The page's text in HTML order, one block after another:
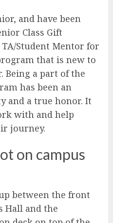
and have been
Class Gift
Student Mentor for
that is new to
Being a part of the
has been an
and a true honor. It
with and help
journey.
on campus
between the front
Hall and the